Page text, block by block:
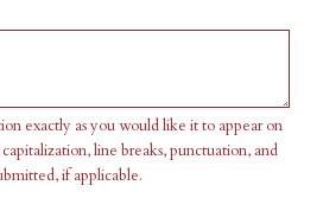
exactly as you would like it to appear on
line breaks, punctuation, and
if applicable.